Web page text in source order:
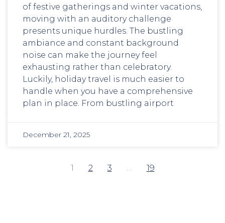
of festive gatherings and winter vacations,
moving with an auditory challenge
presents unique hurdles. The bustling
ambiance and constant background
noise can make the journey feel
exhausting rather than celebratory.
Luckily, holiday travel is much easier to
handle when you have a comprehensive
plan in place. From bustling airport
December 21, 2025
1 2 3 … 19